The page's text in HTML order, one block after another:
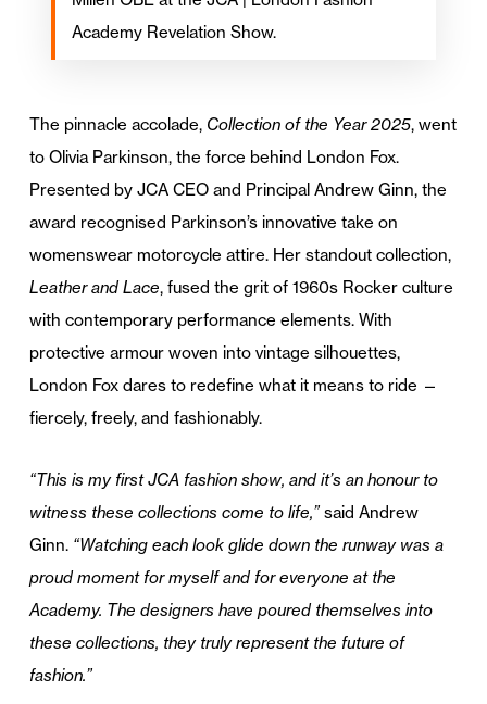
Academy Revelation Show.
The pinnacle accolade, Collection of the Year 2025, went
to Olivia Parkinson, the force behind London Fox.
Presented by JCA CEO and Principal Andrew Ginn, the
award recognised Parkinson’s innovative take on
womenswear motorcycle attire. Her standout collection,
Leather and Lace, fused the grit of 1960s Rocker culture
with contemporary performance elements. With
protective armour woven into vintage silhouettes,
London Fox dares to redefine what it means to ride —
fiercely, freely, and fashionably.
“This is my first JCA fashion show, and it’s an honour to
witness these collections come to life,”said Andrew
Ginn. “Watching each look glide down the runway was a
proud moment for myself and for everyone at the
Academy. The designers have poured themselves into
these collections, they truly represent the future of
fashion.”